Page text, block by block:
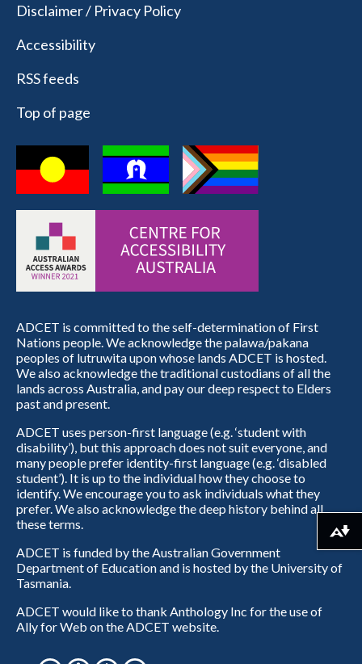
Disclaimer / Privacy Policy
Accessibility
RSS feeds
Top of page
ADCET is committed to the self-determination of First
Nations people. We acknowledge the palawa/pakana
peoples of lutruwita upon whose lands ADCET is hosted.
We also acknowledge the traditional custodians of all the
lands across Australia, and pay our deep respect to Elders
past and present.
ADCET uses person-first language (e.g. ‘student with
disability’), but this approach does not suit everyone, and
many people prefer identity-first language (e.g. ‘disabled
student’). It is up to the individual how they choose to
identify. We encourage you to ask individuals what they
prefer. We also acknowledge the deep history behind all
these terms.
ADCET is funded by the Australian Government
Department of Education and is hosted by the University of
Tasmania.
ADCET would like to thank Anthology Inc for the use of
Ally for Web on the ADCET website.
Download alternative formats ...